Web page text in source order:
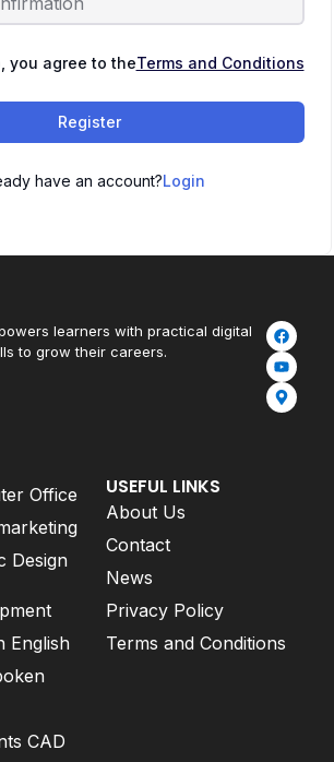
you agree to theTerms and Conditions
Register
have an account?Login
learners with practical digital
to grow their careers.
Office
Design
English
CAD
USEFUL LINKS
About Us
Contact
News
Privacy Policy
Terms and Conditions